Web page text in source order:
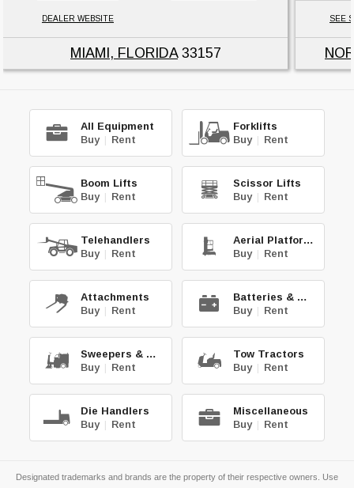
DEALER WEBSITE
MIAMI, FLORIDA33157
SEE
All Equipment
Buy | Rent
Forklifts
Buy | Rent
Boom Lifts
Buy | Rent
Scissor Lifts
Buy | Rent
Telehandlers
Buy | Rent
Aerial Platforms
Buy | Rent
Attachments
Buy | Rent
Batteries & Chg.
Buy | Rent
Sweepers & Scrub.
Buy | Rent
Tow Tractors
Buy | Rent
Die Handlers
Buy | Rent
Miscellaneous
Buy | Rent
Designated trademarks and brands are the property of their respective owners. Use